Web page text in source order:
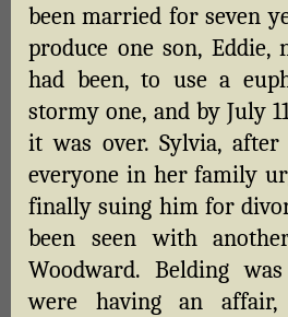
been married for seven
produce one son,
had been, to use a
stormy one, and by July
it was over. Sylvia,
everyone in her family
finally suing him for
been seen with
Woodward. Belding
were having an